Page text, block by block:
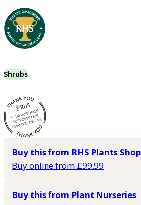
Shrubs
Buy this from RHS Plants Shop
Buy online from £99.99
Buy this from Plant Nurseries